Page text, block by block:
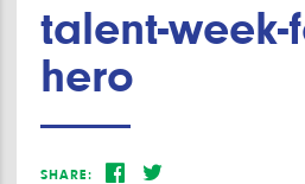
talent-week-
hero
SHARE: